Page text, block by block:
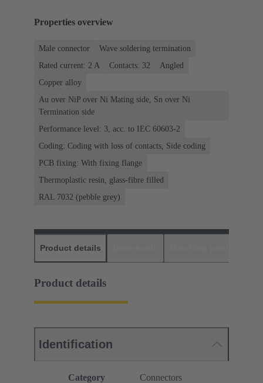
Properties overview
Male connector
Wave soldering termination
Rated current: ‌2 A
Contacts: 32
Angled
Copper alloy
Au over NiP over Ni Mating side, Sn over Ni
Termination side
Performance level: 3, acc. to IEC 60603-2
Coding: Coding with loss of contacts, Side coding
PCB fixing: With fixing flange
Thermoplastic resin, glass-fibre filled
RAL 7032 (pebble grey)
Product details
Product details
Identification
Category
Connectors